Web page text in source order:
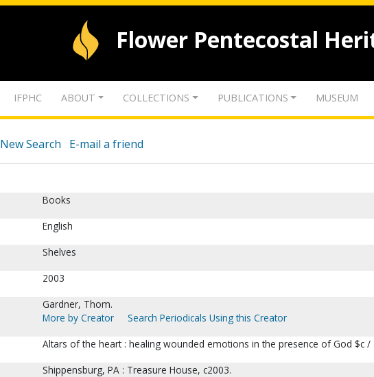
Flower Pentecostal
IFPHC ABOUT COLLECTIONS PUBLICATIONS MUSEUM
New Search E-mail a friend
Books
English
Shelves
2003
Gardner, Thom.
More by Creator
Search Periodicals Using this Creator
Altars of the heart : healing wounded emotions in the presence of God $c /
Shippensburg, PA : Treasure House, c2003.